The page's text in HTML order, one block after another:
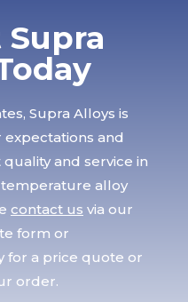
Supra Alloys is
and
and service in
alloy
contact us via our
form or
for a price quote or
order.